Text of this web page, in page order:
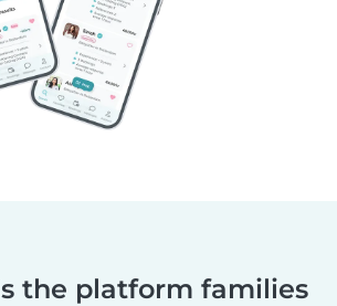
the platform families